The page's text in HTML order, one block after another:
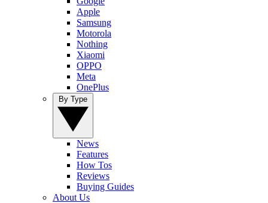
Apple
Samsung
Motorola
Nothing
Xiaomi
OPPO
Meta
OnePlus
News
Features
How Tos
Reviews
Buying Guides
About Us